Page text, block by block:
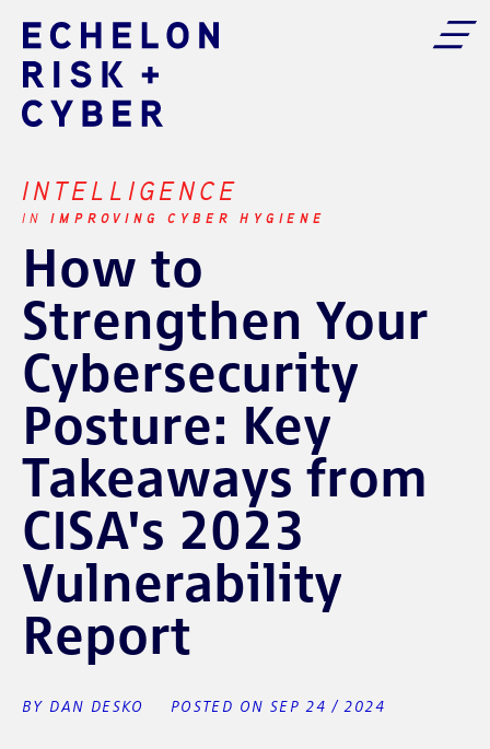
INTELLIGENCE
INIMPROVING CYBER HYGIENE
How to
Strengthen Your
Cybersecurity
Posture: Key
Takeaways from
CISA's 2023
Vulnerability
Report
BY DAN DESKO POSTED ON SEP 24 / 2024